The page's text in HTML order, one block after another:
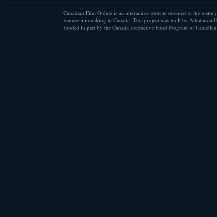
Canadian Film Online is an interactive website devoted to the
feature filmmaking in Canada. This project was built by Athabasca
funded in part by the Canada Interactive Fund Program of